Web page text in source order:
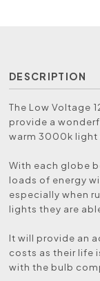
DESCRIPTION
The Low Voltage
provide a
warm 3000k light
With each globe
loads of energy
especially when
lights they are
It will provide an
costs as their life
with the bulb